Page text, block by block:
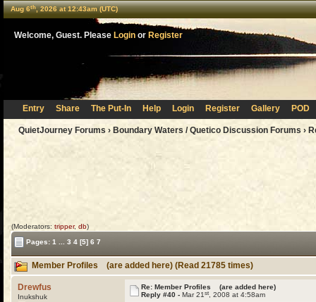
Aug 6th, 2026 at 12:43am (UTC)
Welcome, Guest. Please Login or Register
Entry Share The Put-In Help Login Register Gallery POD
QuietJourney Forums › Boundary Waters / Quetico Discussion Forums ›
(Moderators: tripper, db)
Pages: 1 3 4 [5] 6 7
Member Profiles (are added here) (Read 21785 times)
Drewfus
Inukshuk
Re: Member Profiles (are added here)
Reply #40 - Mar 21 st , 2008 at 4:58am